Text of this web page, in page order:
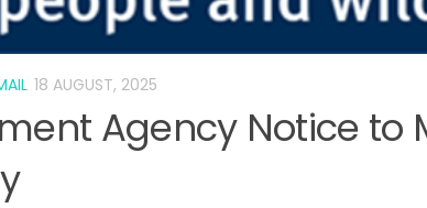
18 AUGUST, 2025
Agency Notice to